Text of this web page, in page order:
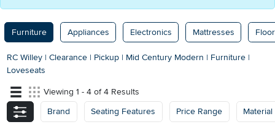
Furniture Appliances Electronics Mattresses
RC Willey | Clearance | Pickup | Mid Century Modern | Furniture |
Loveseats
Viewing 1 - 4 of 4 Results
Brand
Seating Features Price Range Material